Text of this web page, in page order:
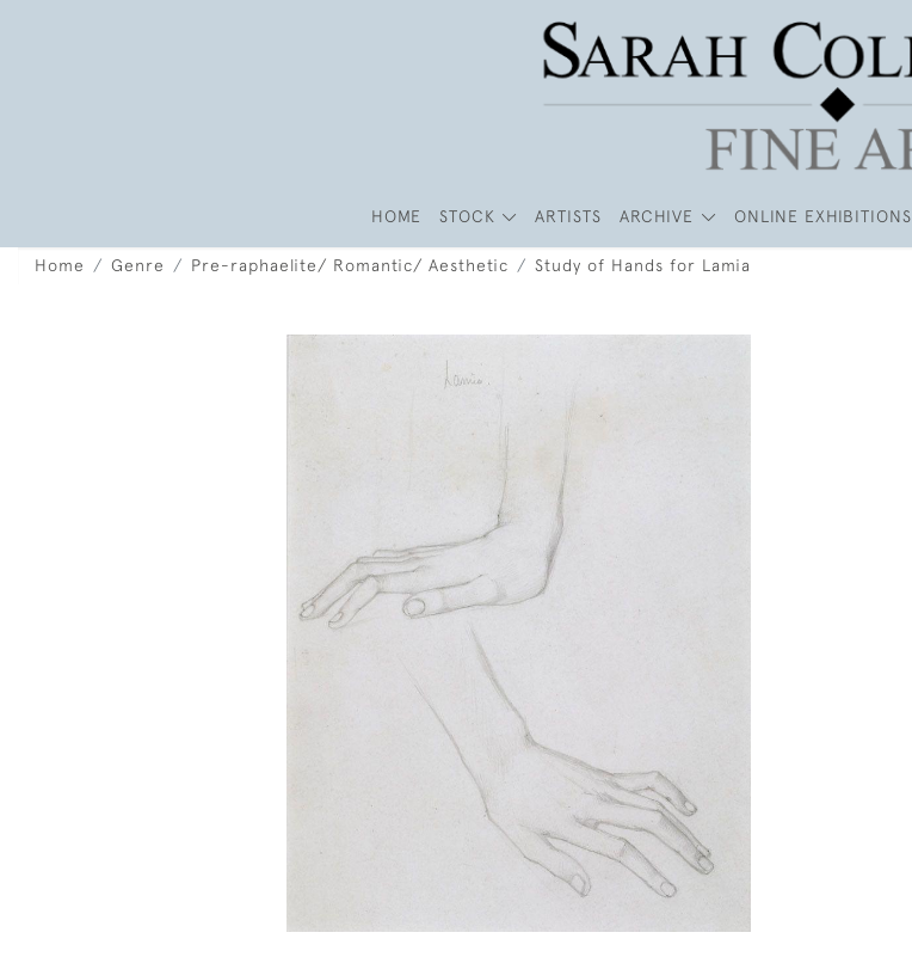
HOME STOCK ARTISTS ARCHIVE ONLINE EXHIBITIONS
Home Genre Pre-raphaelite/ Romantic/ Aesthetic Study of Hands for Lamia